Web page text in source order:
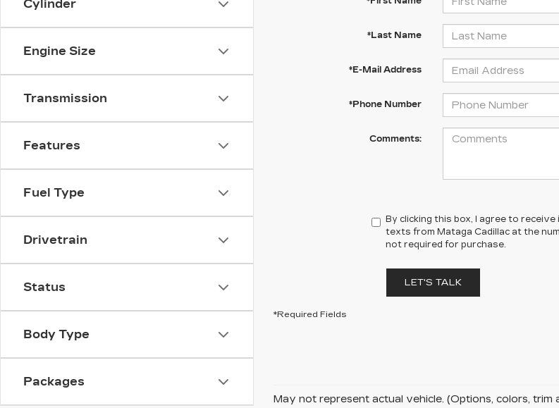
Cylinder
Engine Size
Transmission
Features
Fuel Type
Drivetrain
Status
Body Type
Packages
*Last Name
*E-Mail Address
*Phone Number
Comments:
By clicking this box, I agree to
texts from Mataga Cadillac at the
not required for purchase.
LET'S TALK
*Required Fields
May not represent actual vehicle. (Options, colors,